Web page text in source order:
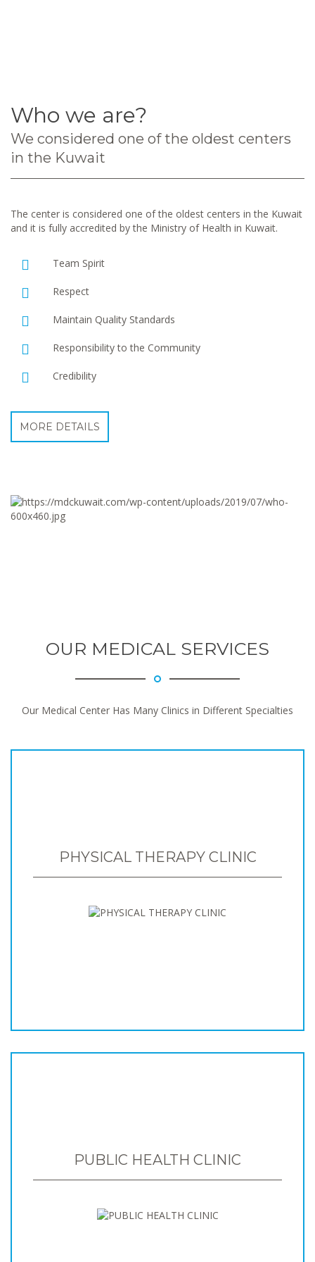
Who we are?
We considered one of the oldest centers
in the Kuwait
The center is considered one of the oldest centers in the Kuwait
and it is fully accredited by the Ministry of Health in Kuwait.
Team Spirit
Respect
Maintain Quality Standards
Responsibility to the Community
Credibility
MORE DETAILS
OUR MEDICAL SERVICES
Our Medical Center Has Many Clinics in Different Specialties
PHYSICAL THERAPY CLINIC
PUBLIC HEALTH CLINIC